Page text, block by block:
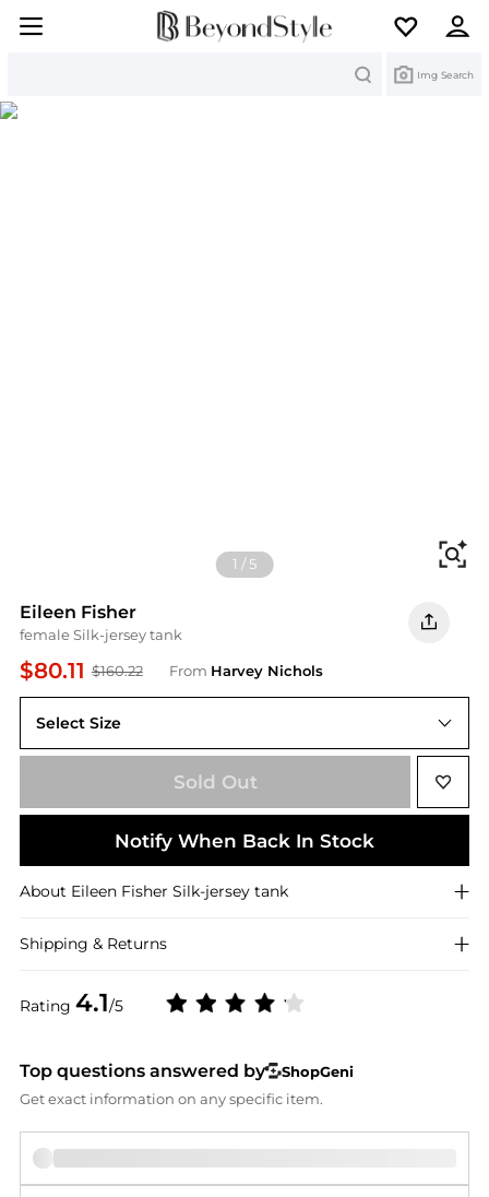
Img Search
1 /5
Eileen Fisher
female Silk-jersey tank
$80.11 $160.22 From Harvey Nichols
Rating 4.1/5
Select Size
L (UK 18-20 / XL)
Sold Out
Notify When Back In Stock
About Eileen Fisher Silk-jersey tank
Shipping & Returns
Top questions answered by
ShopGeni
Get exact information on any specific item.